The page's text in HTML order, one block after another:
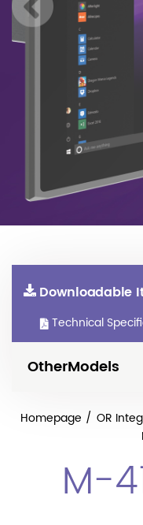
Downloadable
Technical
OtherModels
Homepage OR
M-